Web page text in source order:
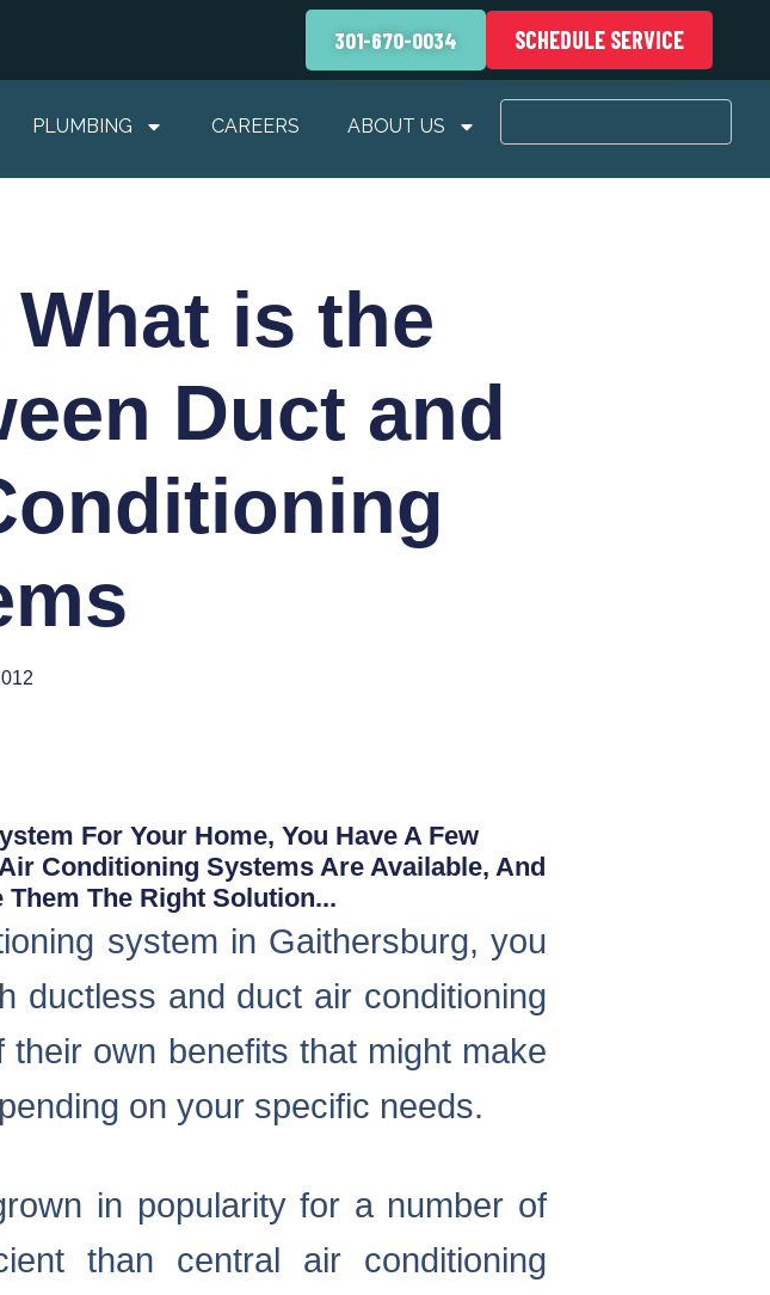
301-670-0034 SCHEDULE SERVICE
PLUMBING CAREERS ABOUT US
is the
Duct and
For Your Home, You Have A Few
Conditioning Systems Are Available, And
The Right Solution...
system in Gaithersburg, you
ductless and duct air conditioning
own benefits that might make
on your specific needs.
in popularity for a number of
than central air conditioning